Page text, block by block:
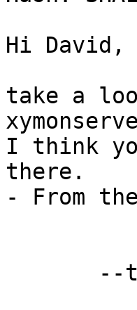
Hi David,
take a
I think
there.
- From